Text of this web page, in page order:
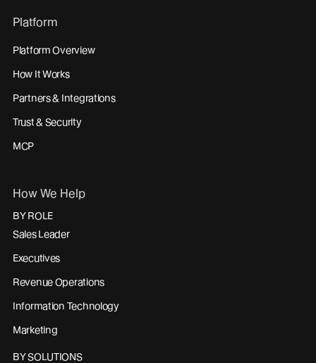
Platform
Platform Overview
How It Works
Partners & Integrations
Trust & Security
MCP
How We Help
BY ROLE
Sales Leader
Executives
Revenue Operations
Information Technology
Marketing
BY SOLUTIONS